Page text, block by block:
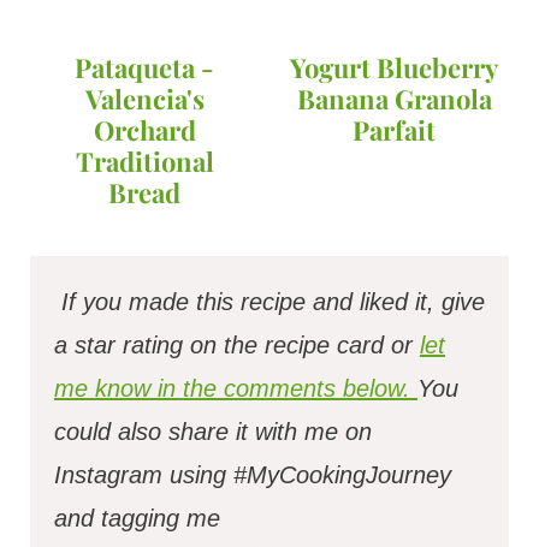
Pataqueta -
Valencia's
Orchard
Traditional
Bread
Yogurt Blueberry
Banana Granola
Parfait
If you made this recipe and liked it, give
a star rating on the recipe card or let
me know in the comments below. You
could also share it with me on
Instagram using #MyCookingJourney
and tagging me